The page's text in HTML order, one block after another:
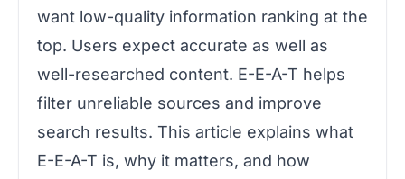
want low-quality information ranking at the
top. Users expect accurate as well as
well-researched content. E-E-A-T helps
filter unreliable sources and improve
search results. This article explains what
E-E-A-T is, why it matters, and how